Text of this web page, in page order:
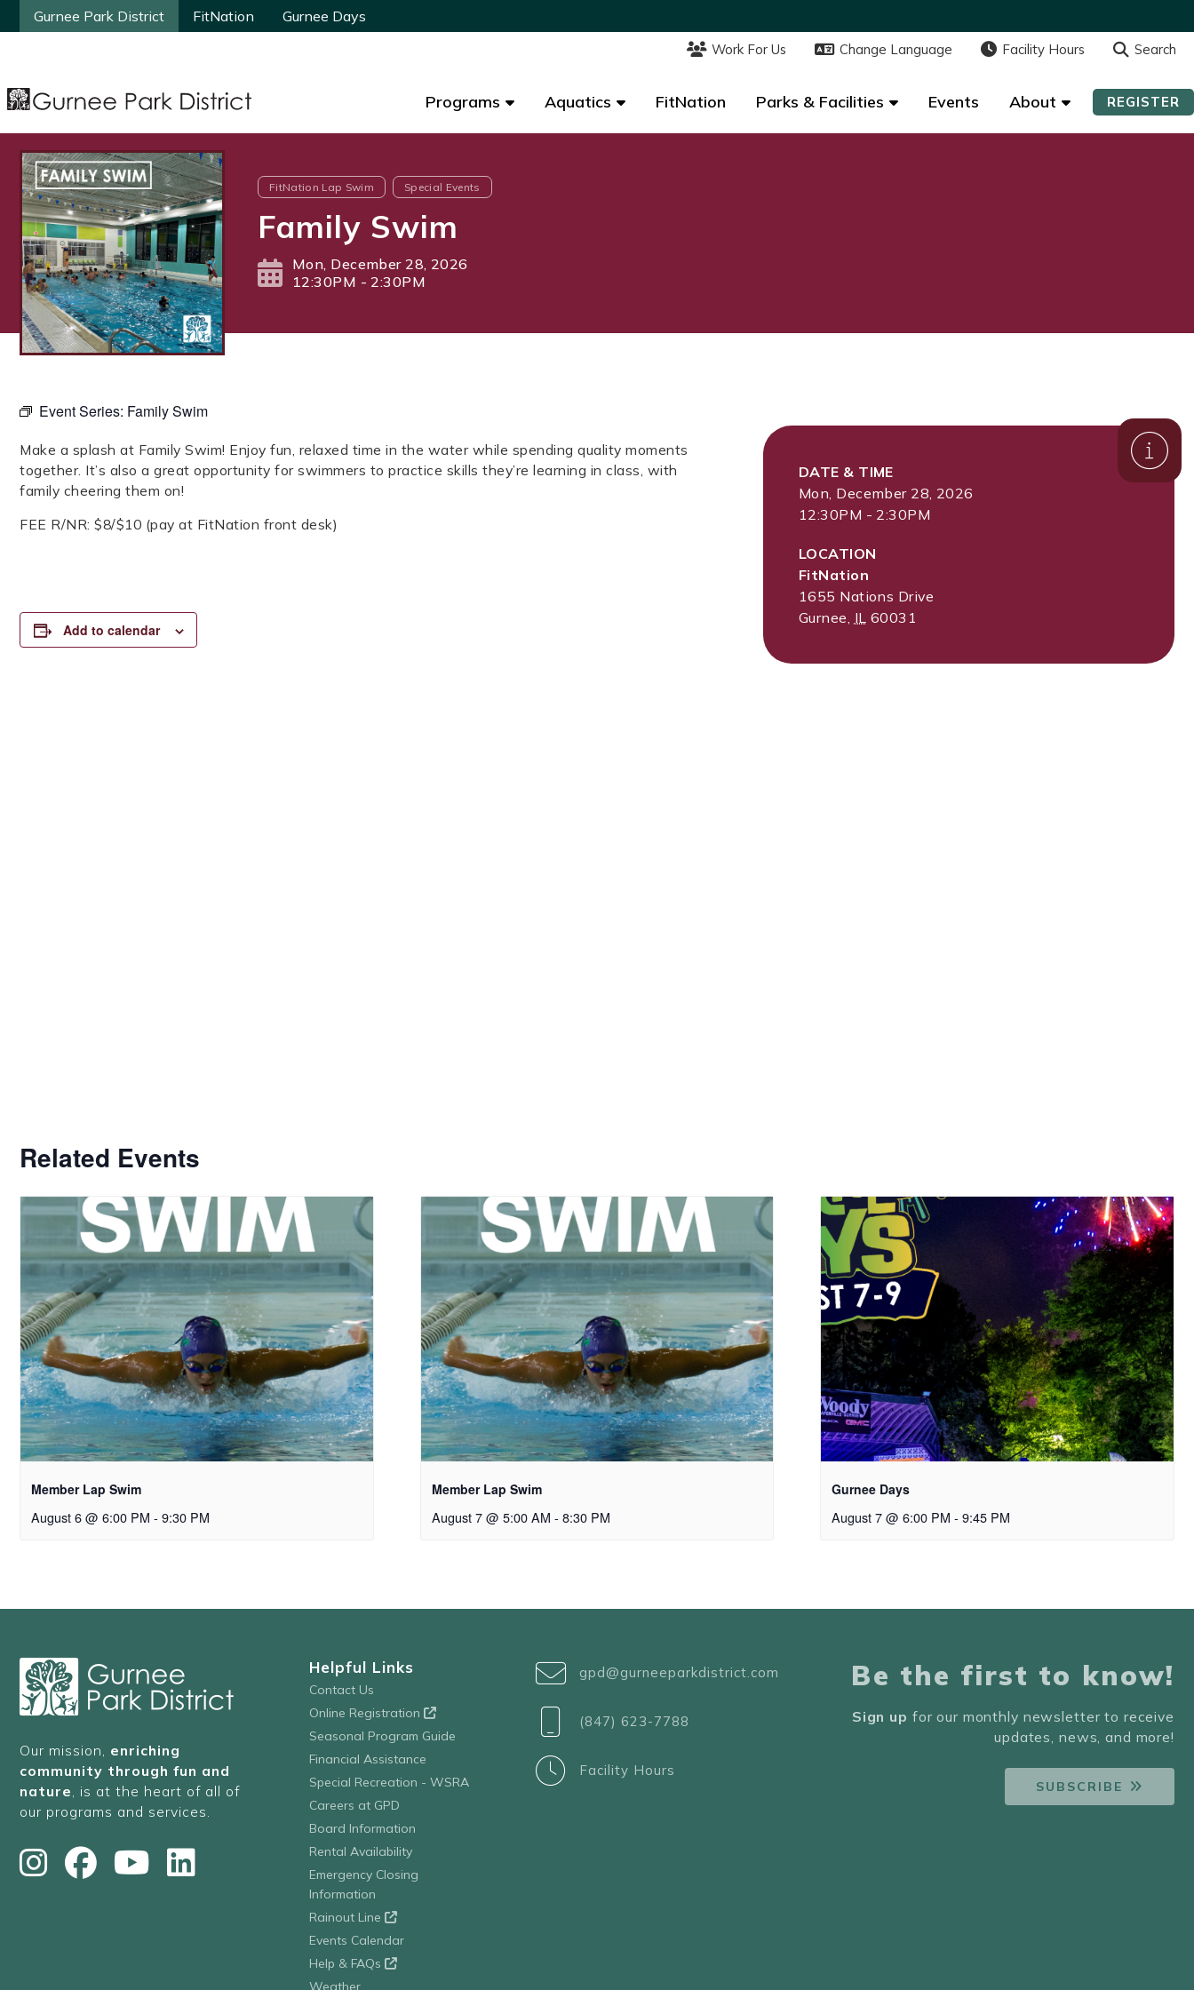
Gurnee Park District FitNation Gurnee Days
Work For Us Change Language Facility Hours Search
Programs Aquatics FitNation Parks & Facilities Events About REGISTER
Gurnee Park District FitNation Gurnee Days
Work For Us Change Language Facility Hours Search
Programs Aquatics FitNation Parks & Facilities Events About REGISTER
FitNation Lap Swim Special Events
Family Swim
Mon, December 28, 2026
12:30PM - 2:30PM
Event Series: Family Swim
Make a splash at Family Swim! Enjoy fun, relaxed time in the water while spending quality moments
together. It’s also a great opportunity for swimmers to practice skills they’re learning in class, with
family cheering them on!
FEE R/NR: $8/$10 (pay at FitNation front desk)
Add to calendar
DATE & TIME
Mon, December 28, 2026
12:30PM - 2:30PM
LOCATION
FitNation
1655 Nations Drive
Gurnee, IL 60031
Related Events
Member Lap Swim
August 6 @ 6:00 PM - 9:30 PM
Member Lap Swim
August 7 @ 5:00 AM - 8:30 PM
Gurnee Days
August 7 @ 6:00 PM - 9:45 PM
Our mission, enriching
community through fun and
nature , is at the heart of all of
our programs and services.
Helpful Links
Contact Us
Online Registration
Seasonal Program Guide
Financial Assistance
Special Recreation - WSRA
Careers at GPD
Board Information
Rental Availability
Emergency Closing
Information
Rainout Line
Events Calendar
Help & FAQs
Weather
gpd@gurneeparkdistrict.com
(847) 623-7788
Facility Hours
Be the first to know!
Sign up for our monthly newsletter to receive
updates, news, and more!
SUBSCRIBE